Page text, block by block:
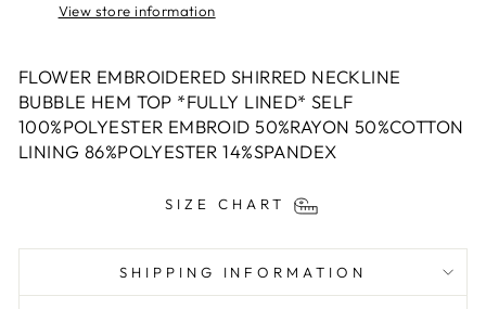
View store information
FLOWER EMBROIDERED SHIRRED NECKLINE
BUBBLE HEM TOP *FULLY LINED* SELF
100%POLYESTER EMBROID 50%RAYON 50%COTTON
LINING 86%POLYESTER 14%SPANDEX
SIZE CHART
SHIPPING INFORMATION